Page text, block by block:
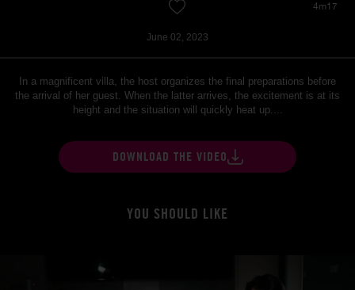
4m17
June 02, 2023
In a magnificent villa, the host organizes the final preparations before
the arrival of her guest. When the latter arrives, the excitement is at its
height and the situation will quickly heat up....
DOWNLOAD THE VIDEO
YOU SHOULD LIKE